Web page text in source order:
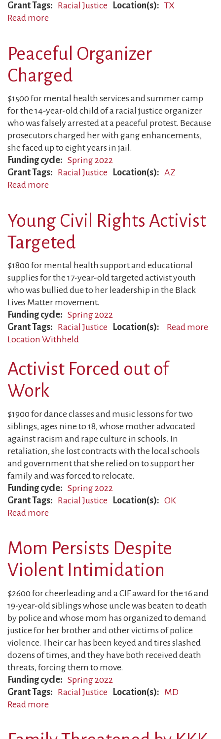
Grant Tags
Racial Justice Location(s)
TX
Read more
Mother
Peaceful Organizer
Charged
$1500 for mental health services and summer camp
for the 14-year-old child of a racial justice organizer
who was falsely arrested at a peaceful protest. Because
prosecutors charged her with gang enhancements,
she faced up to eight years in jail.
Funding cycle
Spring 2022
Grant Tags
Racial Justice Location(s)
AZ
Read more
Charged
Young Civil Rights Activist
Targeted
$1800 for mental health support and educational
supplies for the 17-year-old targeted activist youth
who was bullied due to her leadership in the Black
Lives Matter movement.
Funding cycle
Spring 2022
Grant Tags
Racial Justice
Location(s)
Location Withheld
Read more
Activist Forced out of
Work
$1900 for dance classes and music lessons for two
siblings, ages nine to 18, whose mother advocated
against racism and rape culture in schools. In
retaliation, she lost contracts with the local schools
and government that she relied on to support her
family and was forced to relocate.
Funding cycle
Spring 2022
Grant Tags
Racial Justice Location(s)
OK
Read more
out
Work
Mom Persists Despite
Violent Intimidation
$2600 for cheerleading and a CIF award for the 16 and
19-year-old siblings whose uncle was beaten to death
by police and whose mom has organized to demand
justice for her brother and other victims of police
violence. Their car has been keyed and tires slashed
dozens of times, and they have both received death
threats, forcing them to move.
Funding cycle
Spring 2022
Grant Tags
Racial Justice Location(s)
MD
Read more